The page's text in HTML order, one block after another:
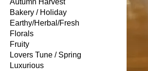
Bakery / Holiday
Earthy/Herbal/Fresh
Florals
Fruity
Lovers Tune / Spring
Luxurious